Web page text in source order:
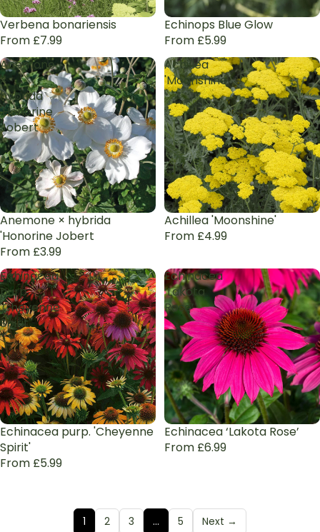
Verbena bonariensis
From £7.99
Echinops Blue Glow
From £5.99
Anemone
×
hybrida
'Honorine
Jobert
Anemone × hybrida
'Honorine Jobert
From £3.99
Achillea
'Moonshine'
Achillea 'Moonshine'
From £4.99
Echinacea
purp.
'Cheyenne
Spirit'
Echinacea purp. 'Cheyenne
Spirit'
From £5.99
Echinacea
‘Lakota
Rose’
Echinacea ‘Lakota Rose’
From £6.99
1 2 3 … 5 Next →